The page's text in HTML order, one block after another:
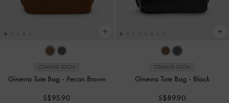
COMING SOON
Ginevra Tote Bag - Pecan Brown
S$95.90
COMING SOON
Ginevra Tote Bag - Black
S$89.90